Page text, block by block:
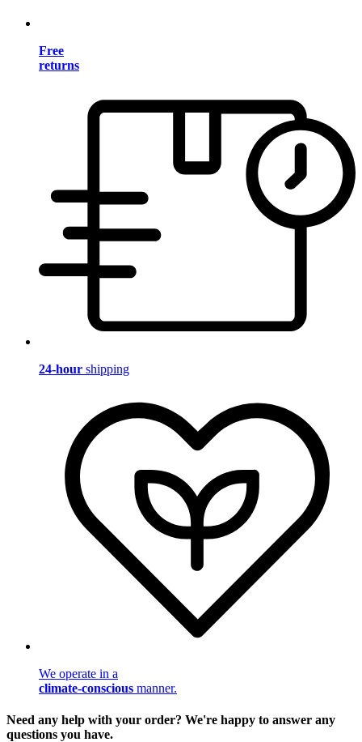
Free
returns
24-hour shipping
We operate in a
climate-conscious manner.
Need any help with your order? We're happy to answer any
questions you have.